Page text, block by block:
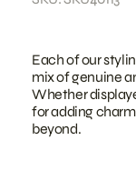
Each of our
mix of genuine
Whether
for adding
beyond.